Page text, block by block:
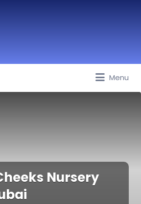
Menu
Nursery